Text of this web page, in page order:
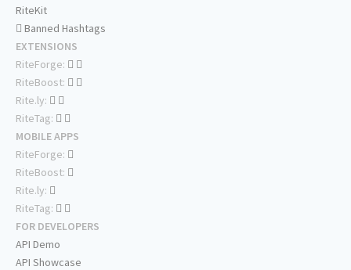
RiteKit
Banned Hashtags
EXTENSIONS
RiteForge:
RiteBoost:
Rite.ly:
RiteTag:
MOBILE APPS
RiteForge:
RiteBoost:
Rite.ly:
RiteTag:
FOR DEVELOPERS
API Demo
API Showcase